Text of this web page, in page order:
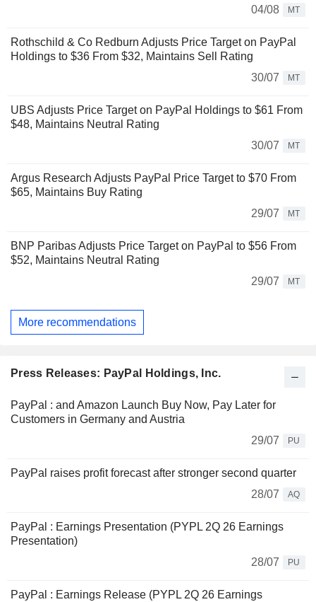
04/08
MT
Rothschild & Co Redburn Adjusts Price Target on PayPal
Holdings to $36 From $32, Maintains Sell Rating
30/07
MT
UBS Adjusts Price Target on PayPal Holdings to $61 From
$48, Maintains Neutral Rating
30/07
MT
Argus Research Adjusts PayPal Price Target to $70 From
$65, Maintains Buy Rating
29/07
MT
BNP Paribas Adjusts Price Target on PayPal to $56 From
$52, Maintains Neutral Rating
29/07
MT
More recommendations
Press Releases: PayPal Holdings, Inc.
PayPal : and Amazon Launch Buy Now, Pay Later for
Customers in Germany and Austria
29/07
PU
PayPal raises profit forecast after stronger second quarter
28/07
AQ
PayPal : Earnings Presentation (PYPL 2Q 26 Earnings
Presentation)
28/07
PU
PayPal : Earnings Release (PYPL 2Q 26 Earnings